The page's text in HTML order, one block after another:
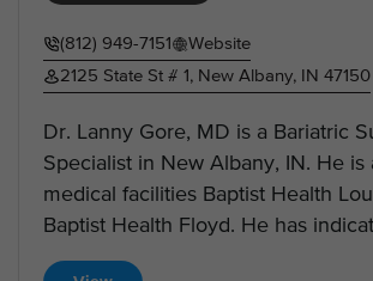
(812) 949-7151
Website
2125 State St # 1, New Albany, IN 47150
Dr. Lanny Gore, MD is a Bariatric
Specialist in New Albany, IN. He is
medical facilities Baptist Health
Baptist Health Floyd. He has